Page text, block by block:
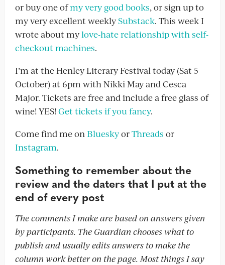
or buy one ofmy very good books, or sign up to
my very excellent weeklySubstack. This week I
wrote about mylove-hate relationship with self-
checkout machines.
I’m at the Henley Literary Festival today (Sat 5
October) at 6pm with Nikki May and Cesca
Major. Tickets are free and include a free glass of
wine! YES!Get tickets if you fancy.
Come find me on BlueskyorThreads or
Instagram.
Something to remember about the
review and the daters that I put at the
end of every post
The comments I make are based on answers given
by participants. The Guardian chooses what to
publish and usually edits answers to make the
column work better on the page. Most things I say